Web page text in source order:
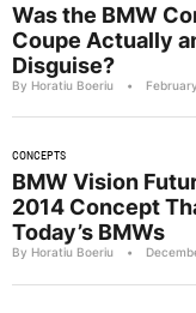
Was the BMW
Coupe Actually
Disguise?
By Horatiu Boeriu •
CONCEPTS
BMW Vision
2014 Concept
Today’s BMWs
By Horatiu Boeriu •